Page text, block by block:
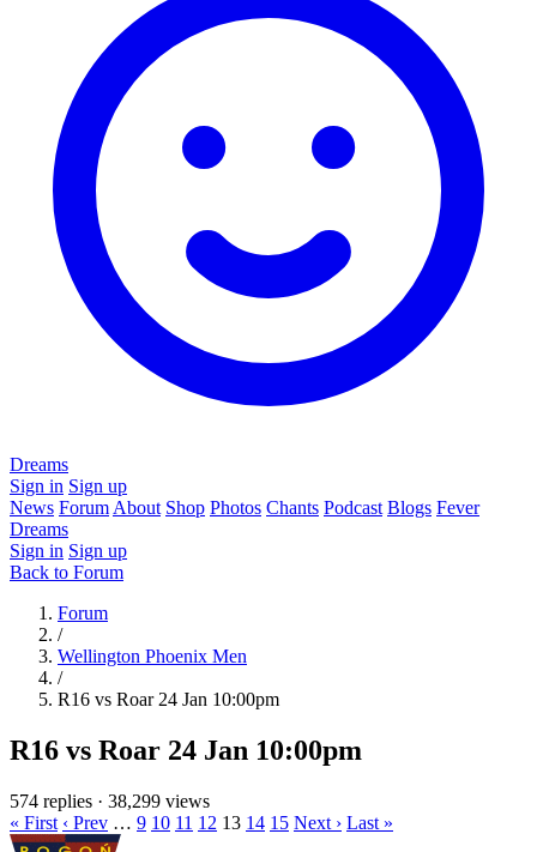
Dreams
Sign in Sign up
News Forum About Shop Photos Chants Podcast Blogs Fever
Dreams
Sign in Sign up
Back to Forum
Forum
/
Wellington Phoenix Men
/
R16 vs Roar 24 Jan 10:00pm
R16 vs Roar 24 Jan 10:00pm
574 replies · 38,299 views
« First ‹ Prev … 9 10 11 12 13 14 15 Next › Last »